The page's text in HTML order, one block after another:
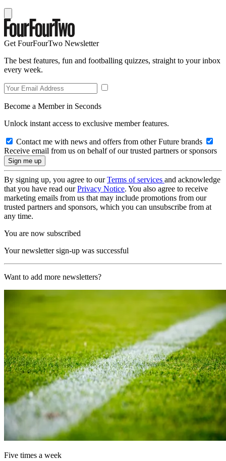
Get FourFourTwo Newsletter
The best features, fun and footballing quizzes, straight to your inbox
every week.
Become a Member in Seconds
Unlock instant access to exclusive member features.
Contact me with news and offers from other Future brands
Receive email from us on behalf of our trusted partners or sponsors
By signing up, you agree to ourTerms of services and acknowledge
that you have read ourPrivacy Notice. You also agree to receive
marketing emails from us that may include promotions from our
trusted partners and sponsors, which you can unsubscribe from at
any time.
You are now subscribed
Your newsletter sign-up was successful
Want to add more newsletters?
Five times a week